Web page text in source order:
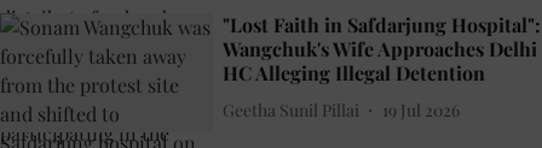
"Lost Faith in Safdarjung Hospital":
Wangchuk's Wife Approaches Delhi
HC Alleging Illegal Detention
Geetha Sunil Pillai 19 Jul 2026